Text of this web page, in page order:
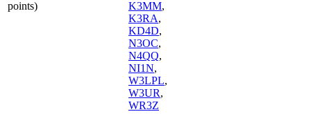
points)
K3MM,
K3RA,
KD4D,
N3OC,
N4QQ,
NI1N,
W3LPL,
W3UR,
WR3Z